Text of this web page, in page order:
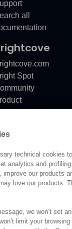
all
Spot
Inc. All
technical cookies
analytics and
improve our products
love our products.
we won’t set
limit your